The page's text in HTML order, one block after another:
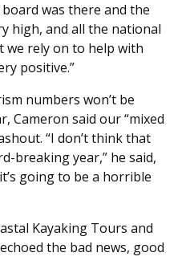
was there and the
high, and all the national
we rely on to help with
positive.”
numbers won’t be
Cameron said our “mixed
“I don’t think that
breaking year,” he said,
going to be a horrible
Kayaking Tours and
the bad news, good